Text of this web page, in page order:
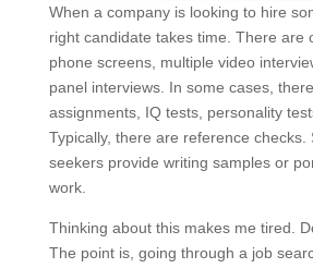
When a company is looking to hire
right candidate takes time. There are
phone screens, multiple video
panel interviews. In some cases,
assignments, IQ tests, personality
Typically, there are reference checks.
seekers provide writing samples or
work.
Thinking about this makes me tired.
The point is, going through a job